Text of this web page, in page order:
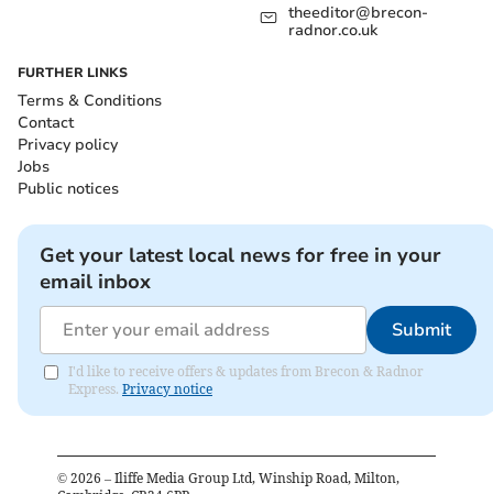
theeditor@brecon-
radnor.co.uk
FURTHER LINKS
Terms & Conditions
Contact
Privacy policy
Jobs
Public notices
Get your latest local news for free in your
email inbox
Submit
I'd like to receive offers & updates from Brecon & Radnor
Express. Privacy notice
© 2026 – Iliffe Media Group Ltd, Winship Road, Milton,